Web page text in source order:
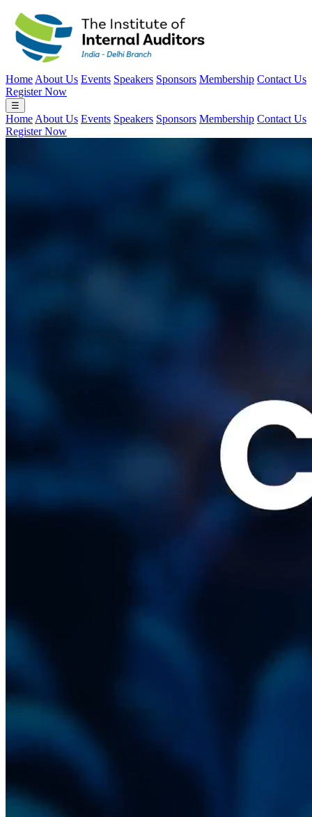
Home About Us Events Speakers Sponsors Membership Contact Us
Register Now
☰
Home About Us Events Speakers Sponsors Membership Contact Us
Register Now